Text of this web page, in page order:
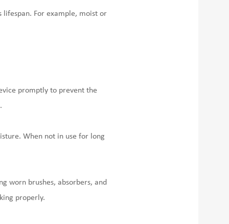
For example, moist or
promptly to prevent the
When not in use for long
worn brushes, absorbers, and
properly.